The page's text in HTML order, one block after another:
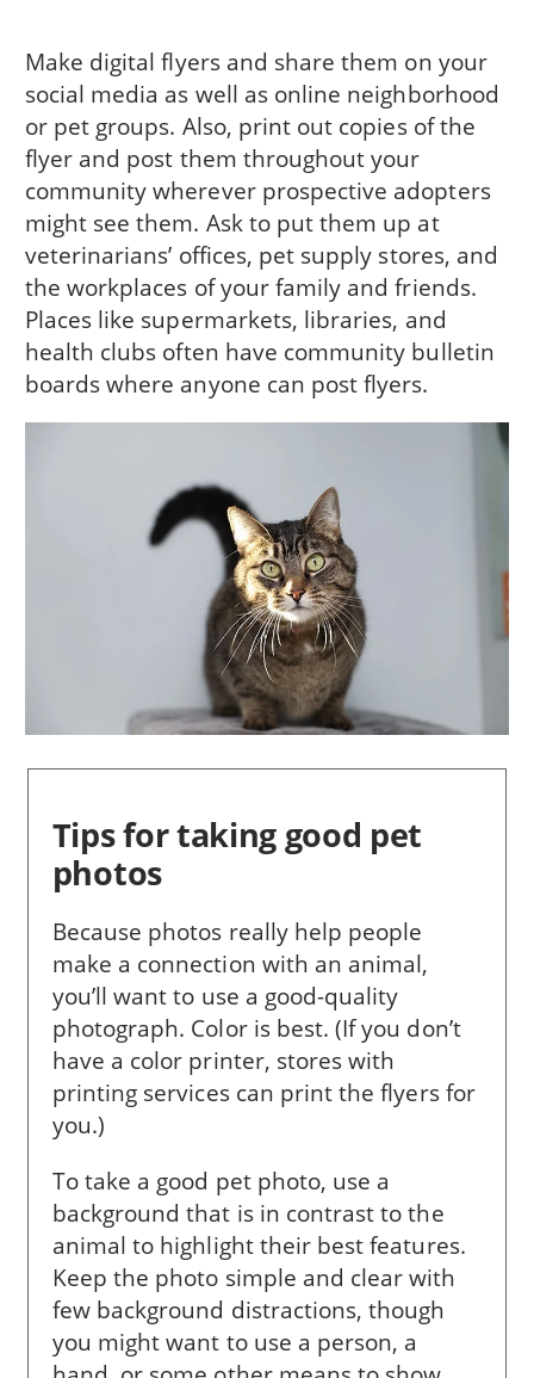
Make digital flyers and share them on your
social media as well as online neighborhood
or pet groups. Also, print out copies of the
flyer and post them throughout your
community wherever prospective adopters
might see them. Ask to put them up at
veterinarians’ offices, pet supply stores, and
the workplaces of your family and friends.
Places like supermarkets, libraries, and
health clubs often have community bulletin
boards where anyone can post flyers.
Tips for taking good pet
photos
Because photos really help people
make a con­nection with an animal,
you’ll want to use a good-quality
photograph. Color is best. (If you don’t
have a color printer, stores with
printing services can print the flyers for
you.)
To take a good pet photo, use a
background that is in con­trast to the
ani­mal to high­light their best features.
Keep the pho­to simple and clear with
few background distractions, though
you might want to use a person, a